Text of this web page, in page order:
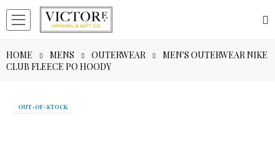
HOME MENS OUTERWEAR
MEN'S OUTERWEAR NIKE
CLUB FLEECE PO HOODY
OUT-OF-STOCK